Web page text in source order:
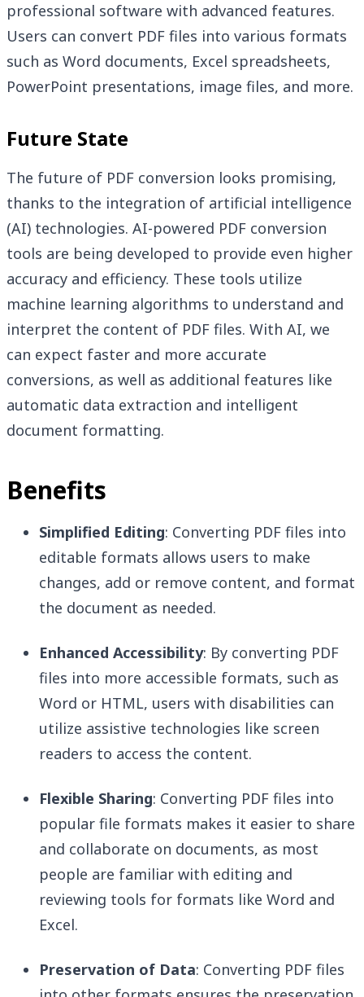
professional software with advanced features.
Users can convert PDF files into various formats
such as Word documents, Excel spreadsheets,
PowerPoint presentations, image files, and more.
Future State
The future of PDF conversion looks promising,
thanks to the integration of artificial intelligence
(AI) technologies. AI-powered PDF conversion
tools are being developed to provide even higher
accuracy and efficiency. These tools utilize
machine learning algorithms to understand and
interpret the content of PDF files. With AI, we
can expect faster and more accurate
conversions, as well as additional features like
automatic data extraction and intelligent
document formatting.
Benefits
Simplified Editing: Converting PDF files into
editable formats allows users to make
changes, add or remove content, and format
the document as needed.
Enhanced Accessibility: By converting PDF
files into more accessible formats, such as
Word or HTML, users with disabilities can
utilize assistive technologies like screen
readers to access the content.
Flexible Sharing: Converting PDF files into
popular file formats makes it easier to share
and collaborate on documents, as most
people are familiar with editing and
reviewing tools for formats like Word and
Excel.
Preservation of Data: Converting PDF files